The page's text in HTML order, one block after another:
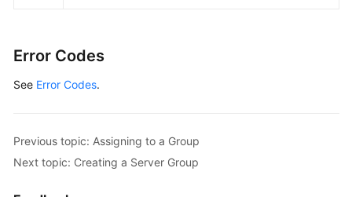
Error Codes
See Error Codes.
Previous topic: Assigning to a Group
Next topic: Creating a Server Group